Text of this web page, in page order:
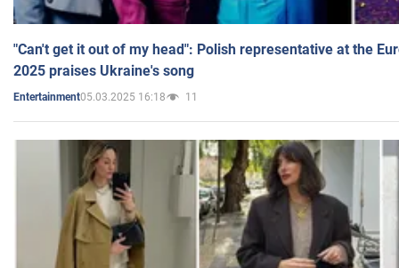
"Can't get it out of my head": Polish representative at the
2025 praises Ukraine's song
Entertainment05.03.2025 16:18 11